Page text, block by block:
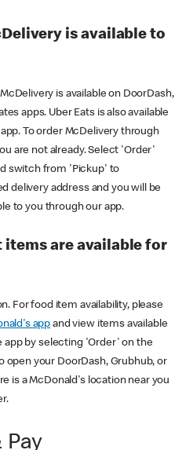
is available to
is available on DoorDash,
apps. Uber Eats is also available
To order McDelivery through
are not already. Select 'Order'
switch from 'Pickup' to
delivery address and you will be
to you through our app.
items are available for
For food item availability, please
app and view items available
app by selecting 'Order' on the
open your DoorDash, Grubhub, or
is a McDonald's location near you
Pay